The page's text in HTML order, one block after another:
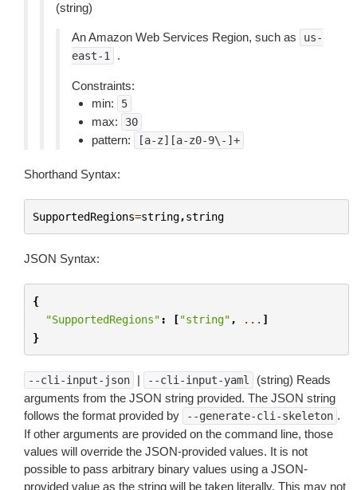
(string)
An Amazon Web Services Region, such as
us-
east-1
.
Constraints:
min:
5
max: 30
pattern: [a-z][a-z0-9\-]+
Shorthand Syntax:
SupportedRegions=string,string
JSON Syntax:
{
"SupportedRegions" : ["string" , ... ]
}
--cli-input-json | --cli-input-yaml
(string) Reads
arguments from the JSON string provided. The JSON string
follows the format provided by
--generate-cli-skeleton .
If other arguments are provided on the command line, those
values will override the JSON-provided values. It is not
possible to pass arbitrary binary values using a JSON-
provided value as the string will be taken literally. This may not